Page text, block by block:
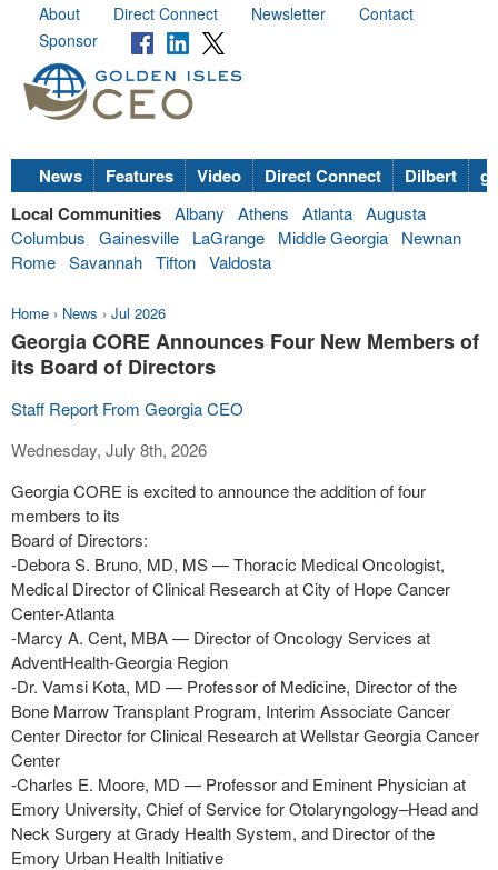
About Direct Connect Newsletter
Contact
Sponsor
News Features Video Direct Connect Dilbert
Local Communities Albany Athens Atlanta Augusta
Columbus
Gainesville LaGrange Middle Georgia
Newnan
Rome Savannah Tifton Valdosta
Home › News › Jul 2026
Georgia CORE Announces Four New Members of
its Board of Directors
Staff Report From Georgia CEO
Wednesday, July 8th, 2026
Georgia CORE is excited to announce the addition of four
members to its
Board of Directors:
-Debora S. Bruno, MD, MS — Thoracic Medical Oncologist,
Medical Director of Clinical Research at City of Hope Cancer
Center-Atlanta
-Marcy A. Cent, MBA — Director of Oncology Services at
AdventHealth-Georgia Region
-Dr. Vamsi Kota, MD — Professor of Medicine, Director of the
Bone Marrow Transplant Program, Interim Associate Cancer
Center Director for Clinical Research at Wellstar Georgia Cancer
Center
-Charles E. Moore, MD — Professor and Eminent Physician at
Emory University, Chief of Service for Otolaryngology–Head and
Neck Surgery at Grady Health System, and Director of the
Emory Urban Health Initiative